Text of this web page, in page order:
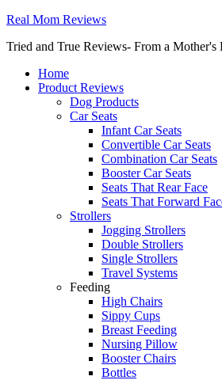
Real Mom Reviews
Tried and True Reviews- From a
Home
Product Reviews
Dog Products
Car Seats
Infant Car Seats
Convertible Car Seats
Combination Car Seats
Booster Car Seats
Seats That Rear Face
Seats That Forward
Strollers
Jogging Strollers
Double Strollers
Single Strollers
Travel Systems
Feeding
High Chairs
Sippy Cups
Breast Feeding
Nursing Pillow
Booster Chairs
Bottles